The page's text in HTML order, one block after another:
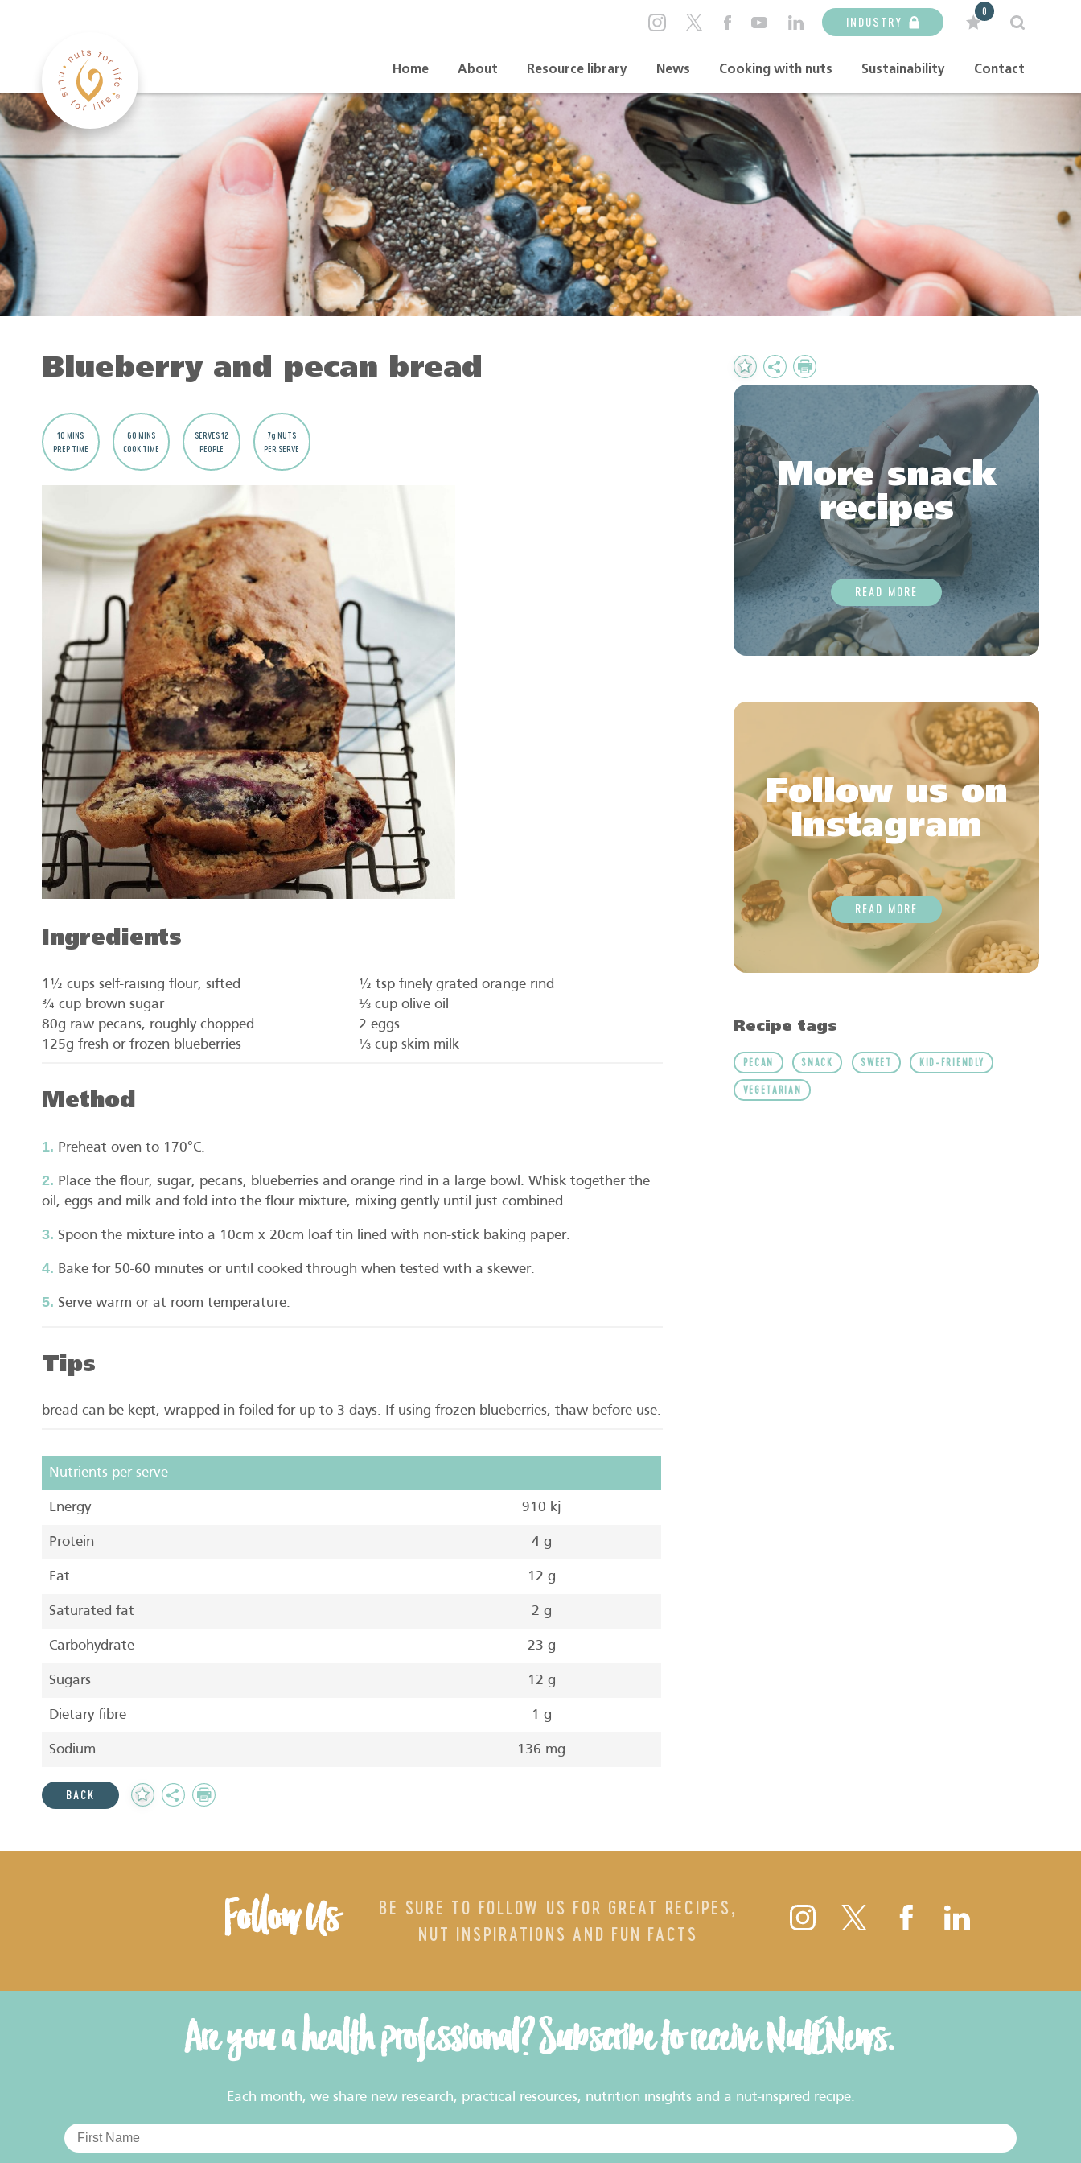
Home About Resource library News Cooking with nuts Sustainability Contact
INDUSTRY
0
Blueberry and pecan bread
10 MINS
PREP TIME
60 MINS
COOK TIME
SERVES 12
PEOPLE
7g NUTS
PER SERVE
Ingredients
1½ cups self-raising flour, sifted
¾ cup brown sugar
80g raw pecans, roughly chopped
125g fresh or frozen blueberries
½ tsp finely grated orange rind
⅓ cup olive oil
2 eggs
⅓ cup skim milk
Method
Preheat oven to 170°C.
Place the flour, sugar, pecans, blueberries and orange rind in a large bowl. Whisk together the
oil, eggs and milk and fold into the flour mixture, mixing gently until just combined.
Spoon the mixture into a 10cm x 20cm loaf tin lined with non-stick baking paper.
Bake for 50-60 minutes or until cooked through when tested with a skewer.
Serve warm or at room temperature.
Tips
bread can be kept, wrapped in foiled for up to 3 days. If using frozen blueberries, thaw before use.
Nutrients per serve
Energy 910 kj
Protein 4 g
Fat 12 g
Saturated fat 2 g
Carbohydrate 23 g
Sugars 12 g
Dietary fibre 1 g
Sodium 136 mg
BACK
Add SharePrint
Add
to
SharePrint
More snack
recipes
READ MORE
Follow us on
Instagram
READ MORE
Recipe tags
PECAN SNACK SWEET KID-FRIENDLY
VEGETARIAN
Follow Us
BE SURE TO FOLLOW US FOR GREAT RECIPES,
NUT INSPIRATIONS AND FUN FACTS
Are you a health professional? Subscribe to receive NutENews.
Each month, we share new research, practical resources, nutrition insights and a nut-inspired recipe.